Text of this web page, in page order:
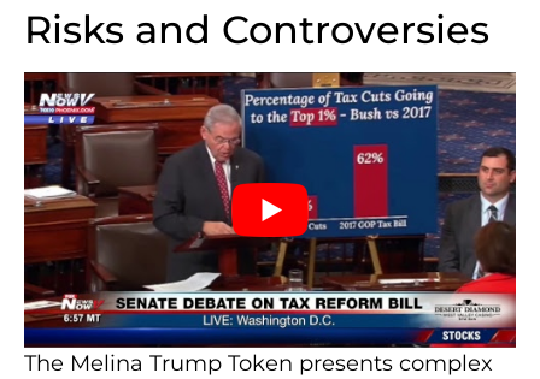
Risks and Controversies
The Melina Trump Token presents complex